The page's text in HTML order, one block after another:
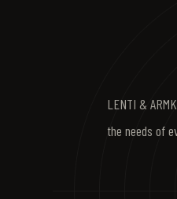
LENTI &
the needs of